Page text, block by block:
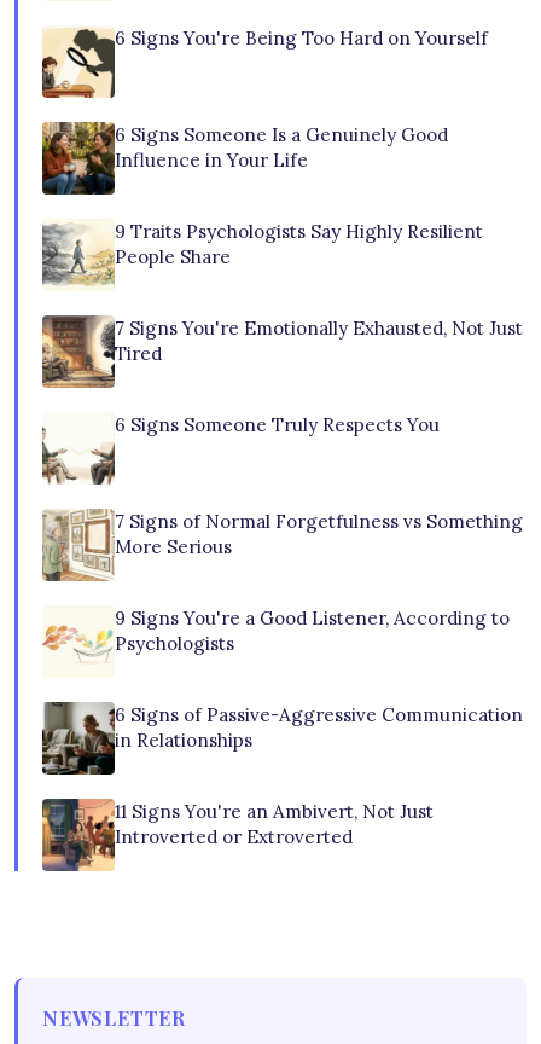
6 Signs You're Being Too Hard on Yourself
6 Signs Someone Is a Genuinely Good
Influence in Your Life
9 Traits Psychologists Say Highly Resilient
People Share
7 Signs You're Emotionally Exhausted, Not Just
Tired
6 Signs Someone Truly Respects You
7 Signs of Normal Forgetfulness vs Something
More Serious
9 Signs You're a Good Listener, According to
Psychologists
6 Signs of Passive-Aggressive Communication
in Relationships
11 Signs You're an Ambivert, Not Just
Introverted or Extroverted
NEWSLETTER